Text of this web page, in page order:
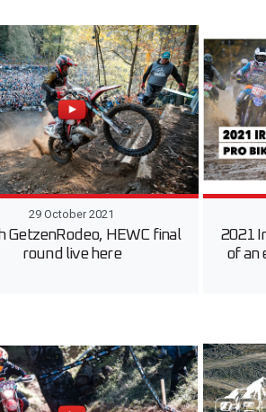
29 October 2021
GetzenRodeo, HEWC final
round live here
2021
of an